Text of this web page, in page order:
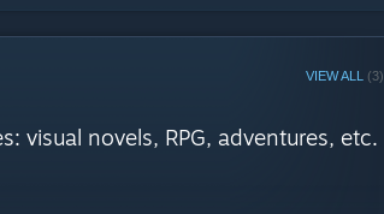
Feet 2 on Kickstarter
VIEW ALL (3)
visual novels, RPG, adventures, etc.